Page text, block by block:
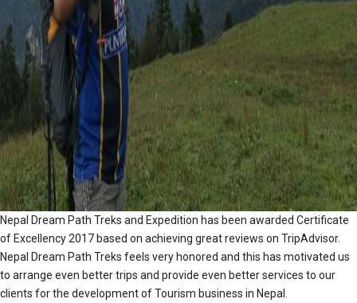
Nepal Dream Path Treks and Expedition has been awarded Certificate
of Excellency 2017 based on achieving great reviews on TripAdvisor.
Nepal Dream Path Treks feels very honored and this has motivated us
to arrange even better trips and provide even better services to our
clients for the development of Tourism business in Nepal.